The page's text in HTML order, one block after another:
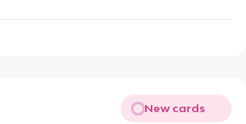
New cards